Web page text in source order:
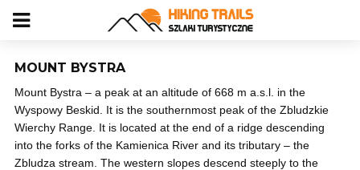
MOUNT BYSTRA
Mount Bystra – a peak at an altitude of 668 m a.s.l. in the
Wyspowy Beskid. It is the southernmost peak of the Zbludzkie
Wierchy Range. It is located at the end of a ridge descending
into the forks of the Kamienica River and its tributary – the
Zbludza stream. The western slopes descend steeply to the